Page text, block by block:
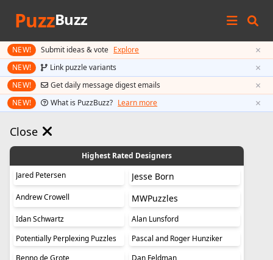
PuzzBuzz
NEW! Submit ideas & vote Explore ×
NEW! Link puzzle variants ×
NEW! Get daily message digest emails ×
NEW! What is PuzzBuzz? Learn more ×
Close
Highest Rated Designers
Jared Petersen
Jesse Born
Andrew Crowell MWPuzzles
Idan Schwartz
Alan Lunsford
Potentially Perplexing Puzzles
Pascal and Roger Hunziker
Benno de Grote
Dan Feldman